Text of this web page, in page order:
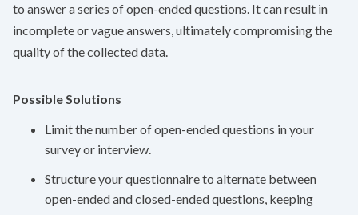
to answer a series of open-ended questions. It can result in
incomplete or vague answers, ultimately compromising the
quality of the collected data.
Possible Solutions
Limit the number of open-ended questions in your
survey or interview.
Structure your questionnaire to alternate between
open-ended and closed-ended questions, keeping